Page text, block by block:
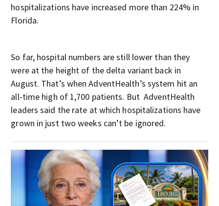
hospitalizations have increased more than 224% in
Florida.
So far, hospital numbers are still lower than they
were at the height of the delta variant back in
August. That’s when AdventHealth’s system hit an
all-time high of 1,700 patients. But AdventHealth
leaders said the rate at which hospitalizations have
grown in just two weeks can’t be ignored.